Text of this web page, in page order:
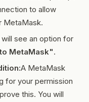
to allow
MetaMask.
will see an option for
MetaMask".
A MetaMask
for your permission
this. You will